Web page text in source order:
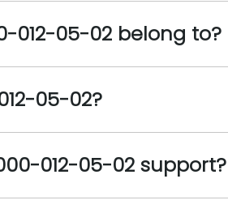
012-05-02 belong to?
05-02?
012-05-02 support?